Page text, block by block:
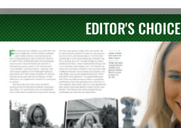
EDITOR'S CHOICE